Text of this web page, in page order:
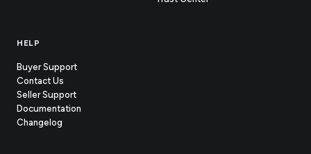
HELP
Buyer Support
Contact Us
Seller Support(opens
in
Documentation
Changelog